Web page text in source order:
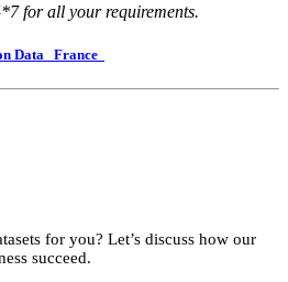
for all your requirements.
Data France
for you? Let’s discuss how our
succeed.